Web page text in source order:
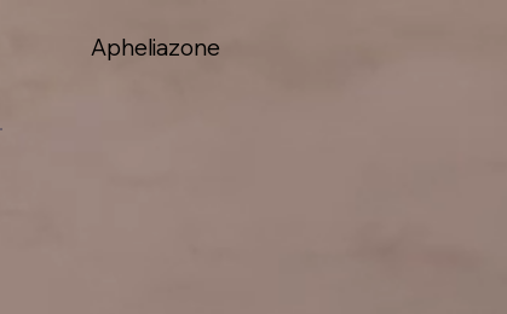
Apheliazone
Apheliazone